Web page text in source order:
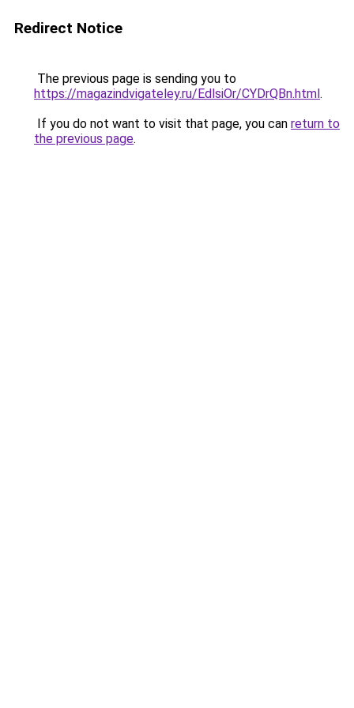
Redirect Notice
The previous page is sending you to
https://magazindvigateley.ru/EdlsiOr/CYDrQBn.html.
If you do not want to visit that page, you can return to
the previous page.